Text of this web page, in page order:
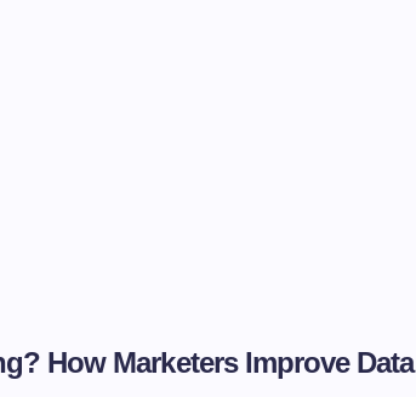
How Marketers Improve Data